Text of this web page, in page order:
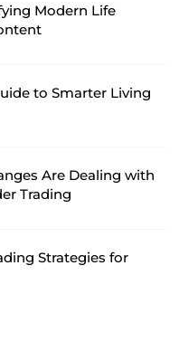
Modern Life
to Smarter Living
Are Dealing with
Trading
Strategies for